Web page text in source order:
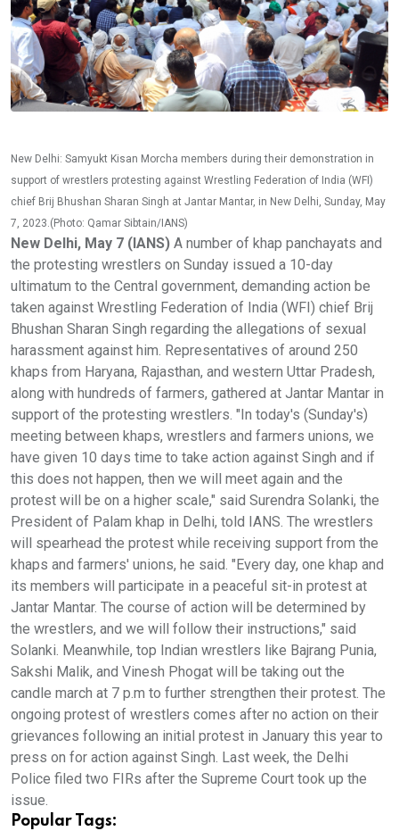
New Delhi: Samyukt Kisan Morcha members during their demonstration in
support of wrestlers protesting against Wrestling Federation of India (WFI)
chief Brij Bhushan Sharan Singh at Jantar Mantar, in New Delhi, Sunday, May
7, 2023.(Photo: Qamar Sibtain/IANS)
New Delhi, May 7 (IANS) A number of khap panchayats and
the protesting wrestlers on Sunday issued a 10-day
ultimatum to the Central government, demanding action be
taken against Wrestling Federation of India (WFI) chief Brij
Bhushan Sharan Singh regarding the allegations of sexual
harassment against him. Representatives of around 250
khaps from Haryana, Rajasthan, and western Uttar Pradesh,
along with hundreds of farmers, gathered at Jantar Mantar in
support of the protesting wrestlers. "In today's (Sunday's)
meeting between khaps, wrestlers and farmers unions, we
have given 10 days time to take action against Singh and if
this does not happen, then we will meet again and the
protest will be on a higher scale," said Surendra Solanki, the
President of Palam khap in Delhi, told IANS. The wrestlers
will spearhead the protest while receiving support from the
khaps and farmers' unions, he said. "Every day, one khap and
its members will participate in a peaceful sit-in protest at
Jantar Mantar. The course of action will be determined by
the wrestlers, and we will follow their instructions," said
Solanki. Meanwhile, top Indian wrestlers like Bajrang Punia,
Sakshi Malik, and Vinesh Phogat will be taking out the
candle march at 7 p.m to further strengthen their protest. The
ongoing protest of wrestlers comes after no action on their
grievances following an initial protest in January this year to
press on for action against Singh. Last week, the Delhi
Police filed two FIRs after the Supreme Court took up the
issue.
Popular Tags: